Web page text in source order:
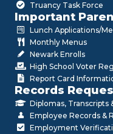
Truancy Task Force
Important
Lunch Applications/
Monthly Menus
Newark Enrolls
High School Voter
Report Card
Records
Diplomas, Transcripts
Employee Records &
Employment